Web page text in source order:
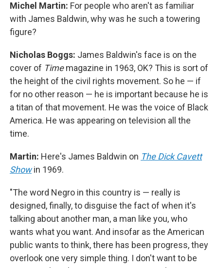
Michel Martin: For people who aren't as familiar
with James Baldwin, why was he such a towering
figure?
Nicholas Boggs: James Baldwin's face is on the
cover of Timemagazine in 1963, OK? This is sort of
the height of the civil rights movement. So he — if
for no other reason — he is important because he is
a titan of that movement. He was the voice of Black
America. He was appearing on television all the
time.
Martin: Here's James Baldwin on The Dick Cavett
Showin 1969.
"The word Negro in this country is — really is
designed, finally, to disguise the fact of when it's
talking about another man, a man like you, who
wants what you want. And insofar as the American
public wants to think, there has been progress, they
overlook one very simple thing. I don't want to be